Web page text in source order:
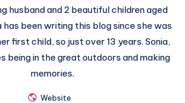
husband and 2 beautiful children aged
has been writing this blog since she was
first child, so just over 13 years. Sonia,
being in the great outdoors and making
memories.
Website